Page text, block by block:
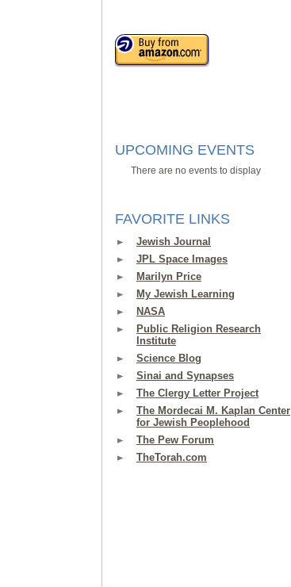
UPCOMING EVENTS
There are no events to display
FAVORITE LINKS
Jewish Journal
JPL Space Images
Marilyn Price
My Jewish Learning
NASA
Public Religion Research
Institute
Science Blog
Sinai and Synapses
The Clergy Letter Project
The Mordecai M. Kaplan Center
for Jewish Peoplehood
The Pew Forum
TheTorah.com